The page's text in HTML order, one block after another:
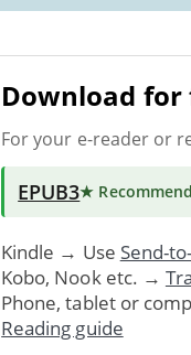
Download for
For your e-reader or
EPUB3★
Kindle → Use Send-
Kobo, Nook etc. →
Phone, tablet or
Reading guide